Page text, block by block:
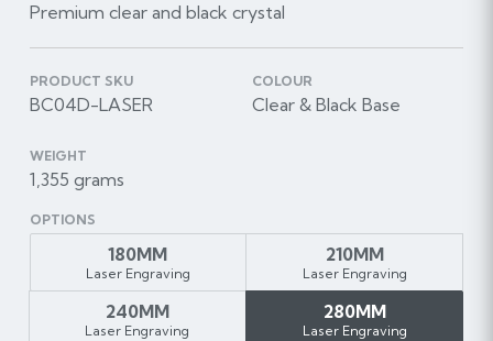
Premium clear and black crystal
PRODUCT SKU
BC04D-LASER
COLOUR
Clear & Black Base
WEIGHT
1,355 grams
OPTIONS
180MM
Laser Engraving
210MM
Laser Engraving
240MM
Laser Engraving
280MM
Laser Engraving